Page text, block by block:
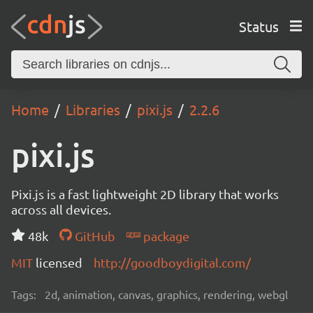
Status
Home Libraries pixi.js 2.2.6
pixi.js
Pixi.js is a fast lightweight 2D library that works
across all devices.
48k
GitHub
package
MIT licensed http://goodboydigital.com/
Tags: 2d, animation, canvas, graphics, rendering, webgl